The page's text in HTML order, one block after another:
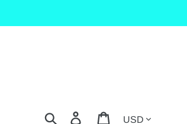
Search Log in Cart